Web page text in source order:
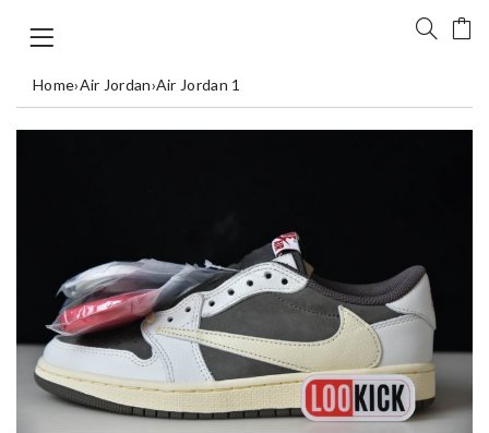
Home›Air Jordan›Air Jordan 1